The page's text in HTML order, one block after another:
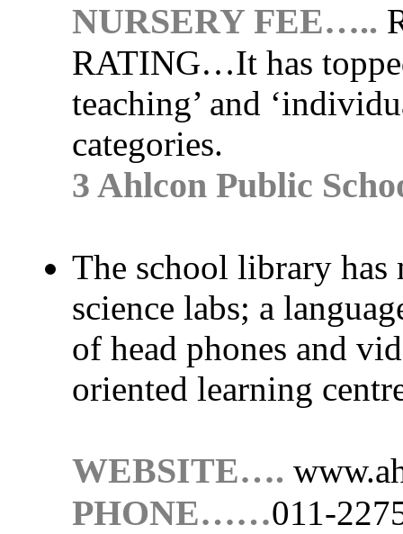
NURSERY FEE…..
RATING…It has
teaching’ and
categories.
3 Ahlcon Public
The school library has
science labs; a
of head phones and
oriented learning
WEBSITE….
PHONE……011-